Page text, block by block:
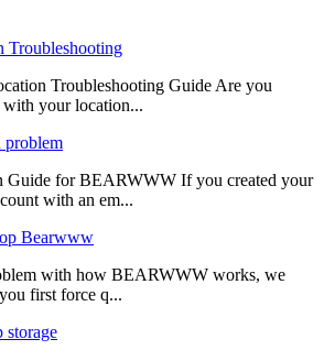
Troubleshooting
Troubleshooting Guide Are you
your location...
problem
Guide for BEARWWW If you created your
with an em...
Bearwww
with how BEARWWW works, we
first force q...
storage